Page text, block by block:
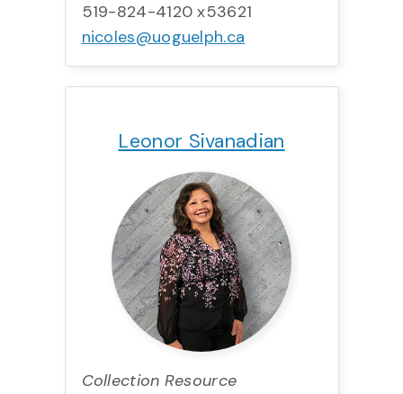
519-824-4120 x53621
nicoles@uoguelph.ca
Leonor Sivanadian
Collection Resource